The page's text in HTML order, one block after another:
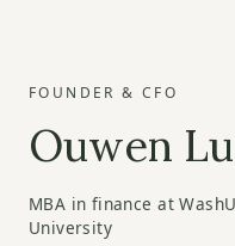
FOUNDER & CFO
Ouwen Lu
MBA in finance at
University